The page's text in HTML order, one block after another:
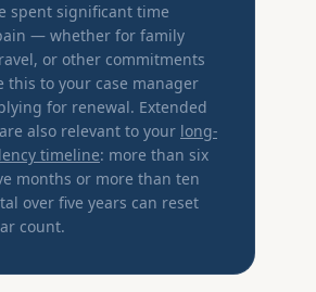
spent significant time
— whether for family
or other commitments
this to your case manager
for renewal. Extended
also relevant to your long-
timeline: more than six
months or more than ten
over five years can reset
count.